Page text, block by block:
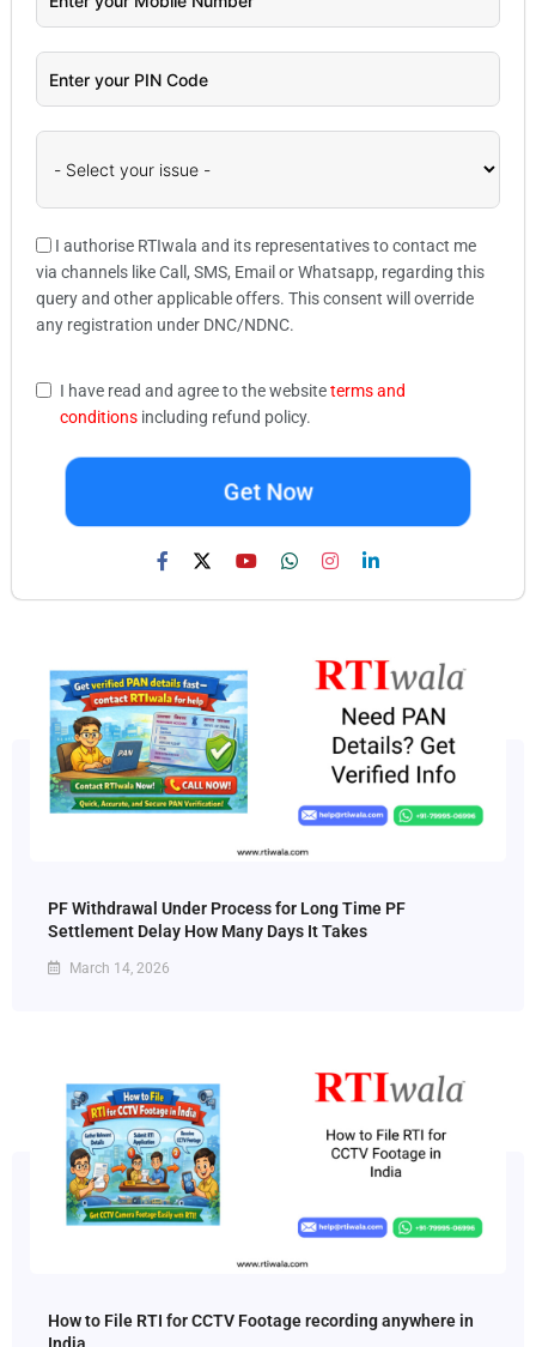
I authorise RTIwala and its representatives to contact me
via channels like Call, SMS, Email or Whatsapp, regarding this
query and other applicable offers. This consent will override
any registration under DNC/NDNC.
I have read and agree to the websiteterms and
conditions including refund policy.
Get Now
PF Withdrawal Under Process for Long Time PF
Settlement Delay How Many Days It Takes
March 14, 2026
How to File RTI for CCTV Footage recording anywhere in